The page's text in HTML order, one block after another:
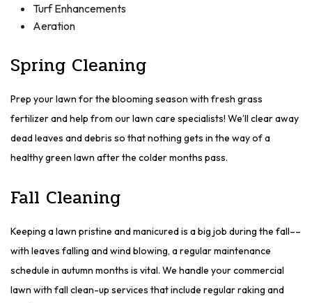
Turf Enhancements
Aeration
Spring Cleaning
Prep your lawn for the blooming season with fresh grass
fertilizer and help from our lawn care specialists! We’ll clear away
dead leaves and debris so that nothing gets in the way of a
healthy green lawn after the colder months pass.
Fall Cleaning
Keeping a lawn pristine and manicured is a big job during the fall––
with leaves falling and wind blowing, a regular maintenance
schedule in autumn months is vital. We handle your commercial
lawn with fall clean-up services that include regular raking and